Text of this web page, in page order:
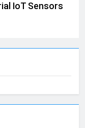
IoT Sensors